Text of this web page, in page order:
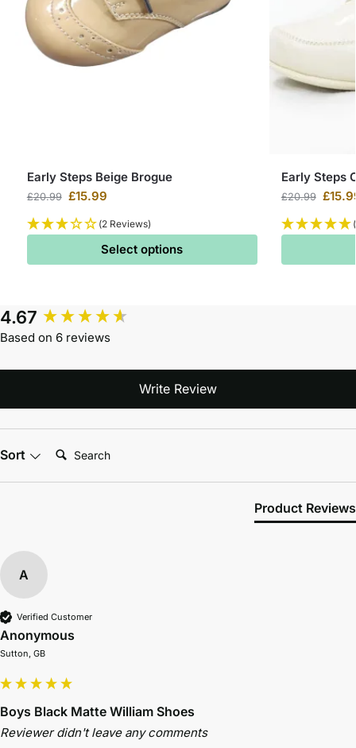
Early Steps Beige Brogue
£20.99 £15.99
(2 Reviews)
Select options
Early Steps
£20.99 £
4.67
Based on 6 reviews
Write Review
Sort Search:
Product Reviews
A
Verified Customer
Anonymous
Sutton, GB
Boys Black Matte William Shoes
Reviewer didn't leave any comments